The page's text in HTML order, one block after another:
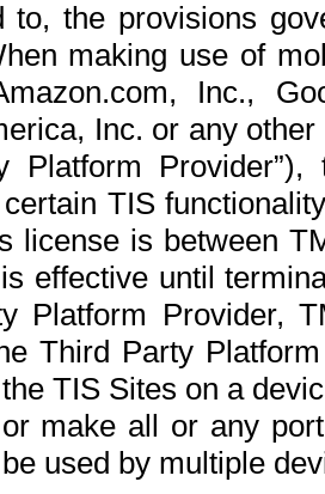
to, the provisions
making use of
Inc.,
Inc. or any
Platform
TIS
license is between
effective until
Platform Provider,
Third Party
TIS Sites on a
make all or any
used by multiple